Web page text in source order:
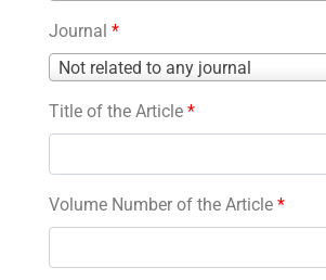
Journal *
Not related to any journal
Journal
Title of the Article *
Volume Number of the Article *